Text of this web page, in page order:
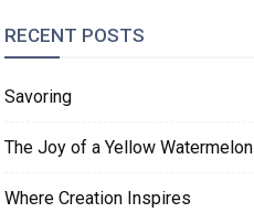
RECENT POSTS
Savoring
The Joy of a Yellow Watermelon
Where Creation Inspires